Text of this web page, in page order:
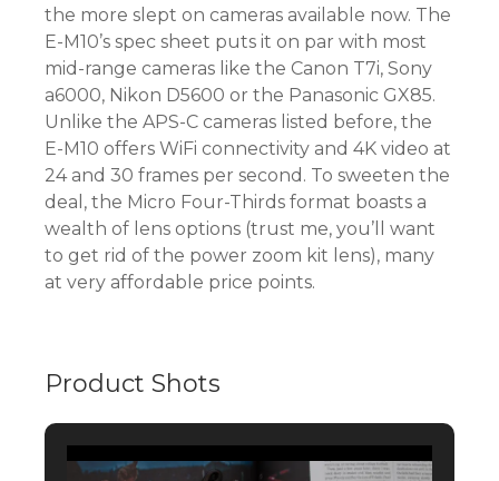
the more slept on cameras available now. The
E-M10’s spec sheet puts it on par with most
mid-range cameras like the Canon T7i, Sony
a6000, Nikon D5600 or the Panasonic GX85.
Unlike the APS-C cameras listed before, the
E-M10 offers WiFi connectivity and 4K video at
24 and 30 frames per second. To sweeten the
deal, the Micro Four-Thirds format boasts a
wealth of lens options (trust me, you’ll want
to get rid of the power zoom kit lens), many
at very affordable price points.
Product Shots